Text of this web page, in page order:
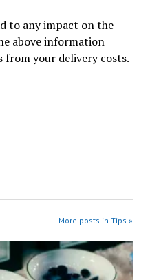
to any impact on the
above information
from your delivery costs.
More posts in Tips »